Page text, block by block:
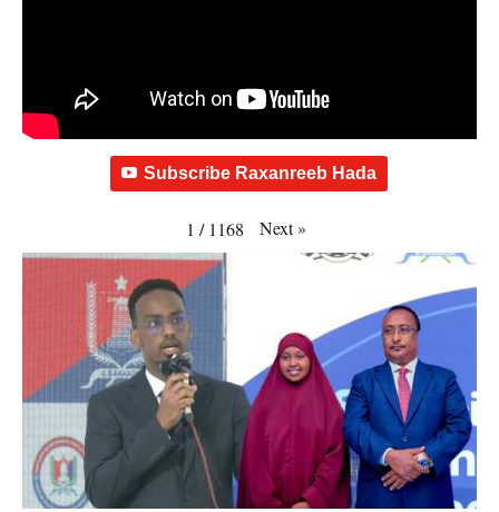
Subscribe Raxanreeb Hada
1 / 1168 Next»